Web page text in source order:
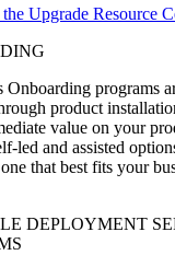
Upgrade Resource
Onboarding programs
product
value on your
led and assisted
that best fits your
DEPLOYMENT